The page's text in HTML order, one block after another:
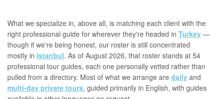
What we specialize in, above all, is matching each client with the
right professional guide for wherever they're headed in Turkey —
though if we're being honest, our roster is still concentrated
mostly in Istanbul. As of August 2026, that roster stands at 54
professional tour guides, each one personally vetted rather than
pulled from a directory. Most of what we arrange are daily and
multi-day private tours, guided primarily in English, with guides